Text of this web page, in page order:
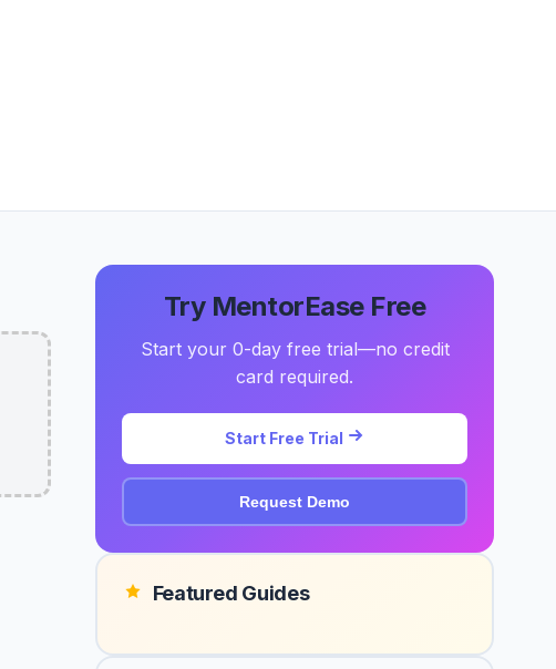
Try MentorEase Free
Start your 0-day free trial—no credit
card required.
Start Free Trial
Request Demo
Featured Guides